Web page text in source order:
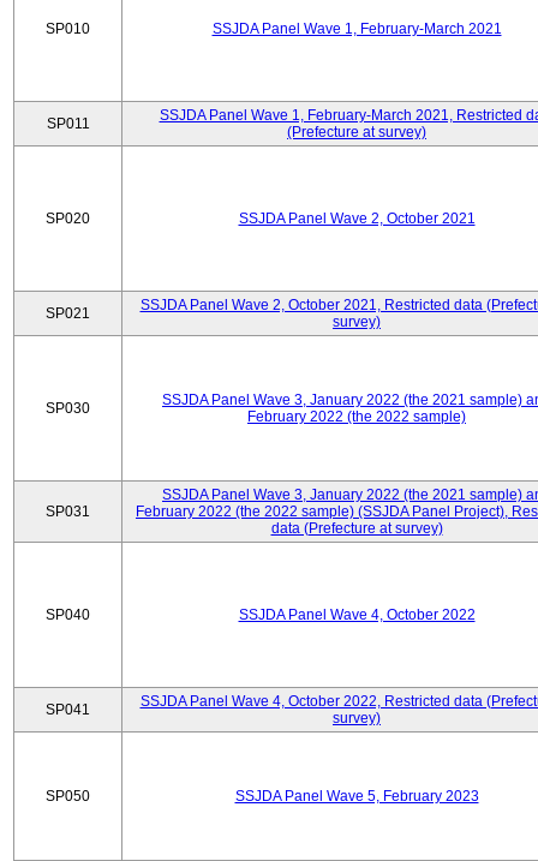
SP010 SSJDA Panel Wave 1, February-March 2021
SP011
SSJDA Panel Wave 1, February-March 2021, Restricted
(Prefecture at survey)
SP020 SSJDA Panel Wave 2, October 2021
SP021
SSJDA Panel Wave 2, October 2021, Restricted data
survey)
SP030
SSJDA Panel Wave 3, January 2022 (the 2021 sample)
February 2022 (the 2022 sample)
SP031
SSJDA Panel Wave 3, January 2022 (the 2021 sample)
February 2022 (the 2022 sample) (SSJDA Panel Project),
data (Prefecture at survey)
SP040 SSJDA Panel Wave 4, October 2022
SP041
SSJDA Panel Wave 4, October 2022, Restricted data
survey)
SP050 SSJDA Panel Wave 5, February 2023